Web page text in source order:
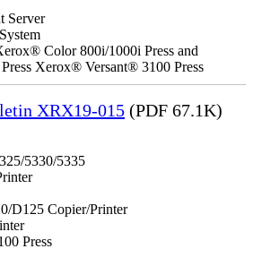
Server
Color 800i/1000i Press and
Xerox® Versant® 3100 Press
XRX19-015 (PDF 67.1K)
5330/5335
D125 Copier/Printer
Press